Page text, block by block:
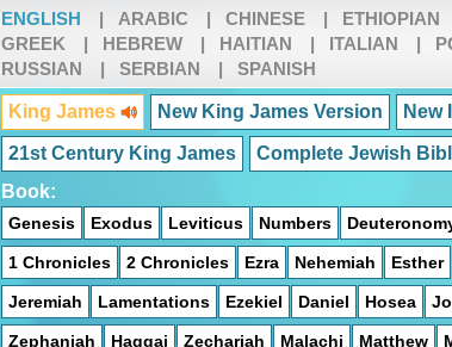
ENGLISH | ARABIC | CHINESE | ETHIOPIAN
GREEK
| HEBREW | HAITIAN | ITALIAN |
RUSSIAN
| SERBIAN | SPANISH
King James New King James Version New
21st Century King James Complete Jewish
Book:
Genesis Exodus Leviticus Numbers
1 Chronicles 2 Chronicles Ezra Nehemiah Esther
Jeremiah Lamentations Ezekiel Daniel Hosea
Zephaniah Haggai Zechariah Malachi Matthew